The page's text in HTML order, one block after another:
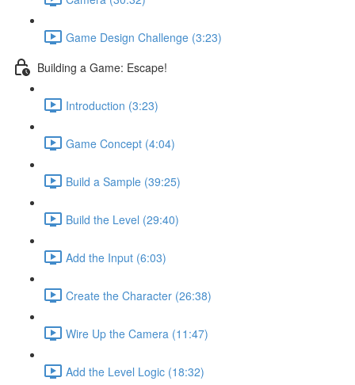
Game Design Challenge (3:23)
Building a Game: Escape!
Introduction (3:23)
Game Concept (4:04)
Build a Sample (39:25)
Build the Level (29:40)
Add the Input (6:03)
Create the Character (26:38)
Wire Up the Camera (11:47)
Add the Level Logic (18:32)